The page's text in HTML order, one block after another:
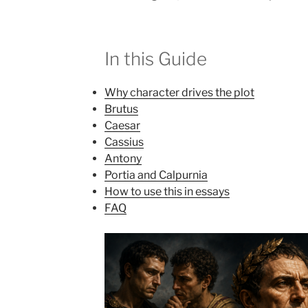
In this Guide
Why character drives the plot
Brutus
Caesar
Cassius
Antony
Portia and Calpurnia
How to use this in essays
FAQ